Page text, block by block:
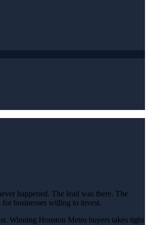
happened. The lead was there. The
businesses willing to invest.
Winning Houston Metro buyers takes tight